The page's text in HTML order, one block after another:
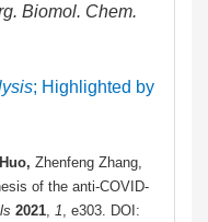
Biomol. Chem.
; Highlighted by
Zhenfeng Zhang,
of the anti-COVID-
2021 1 , e303. DOI: